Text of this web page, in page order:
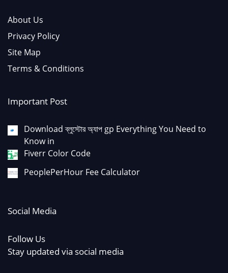
About Us
Privacy Policy
Site Map
Terms & Conditions
Important Post
Download ব্লুস্টোর অ্যাপ gp Everything You Need to
Know in
Fiverr Color Code
PeoplePerHour Fee Calculator
Social Media
Follow Us
Stay updated via social media